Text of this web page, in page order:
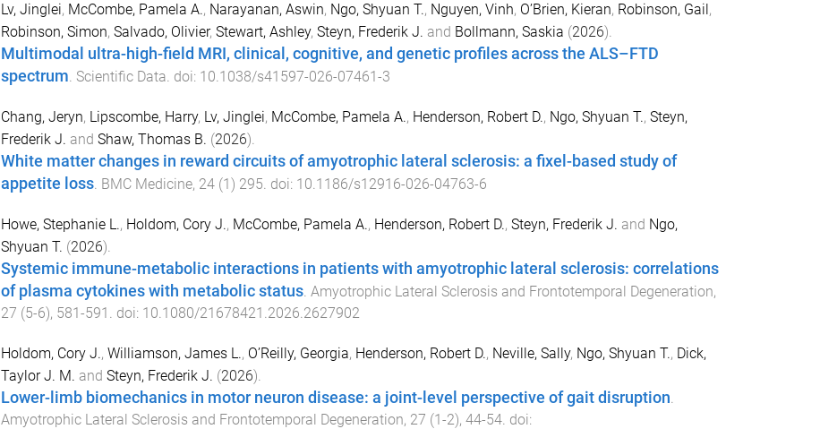
Lv, Jinglei, McCombe, Pamela A., Narayanan, Aswin, Ngo, Shyuan T., Nguyen, Vinh, O’Brien, Kieran, Robinson, Gail ,
Robinson, Simon, Salvado, Olivier, Stewart, Ashley, Steyn, Frederik J. and Bollmann, Saskia (2026).
Multimodal ultra-high-field MRI, clinical, cognitive, and genetic profiles across the ALS–FTD
spectrum. Scientific Data. doi: 10.1038/s41597-026-07461-3
Chang, Jeryn, Lipscombe, Harry, Lv, Jinglei, McCombe, Pamela A., Henderson, Robert D., Ngo, Shyuan T., Steyn,
Frederik J. and Shaw, Thomas B. (2026).
White matter changes in reward circuits of amyotrophic lateral sclerosis: a fixel-based study of
appetite loss. BMC Medicine, 24(1 ) 295. doi: 10.1186/s12916-026-04763-6
Howe, Stephanie L., Holdom, Cory J., McCombe, Pamela A., Henderson, Robert D., Steyn, Frederik J. and Ngo,
Shyuan T. (2026).
Systemic immune-metabolic interactions in patients with amyotrophic lateral sclerosis: correlations
of plasma cytokines with metabolic status. Amyotrophic Lateral Sclerosis and Frontotemporal Degeneration,
27 (5-6), 581-591 . doi: 10.1080/21678421.2026.2627902
Holdom, Cory J., Williamson, James L., O’Reilly, Georgia, Henderson, Robert D., Neville, Sally, Ngo, Shyuan T., Dick,
Taylor J. M. and Steyn, Frederik J. (2026).
Lower-limb biomechanics in motor neuron disease: a joint-level perspective of gait disruption.
Amyotrophic Lateral Sclerosis and Frontotemporal Degeneration, 27 (1-2), 44-54. doi: